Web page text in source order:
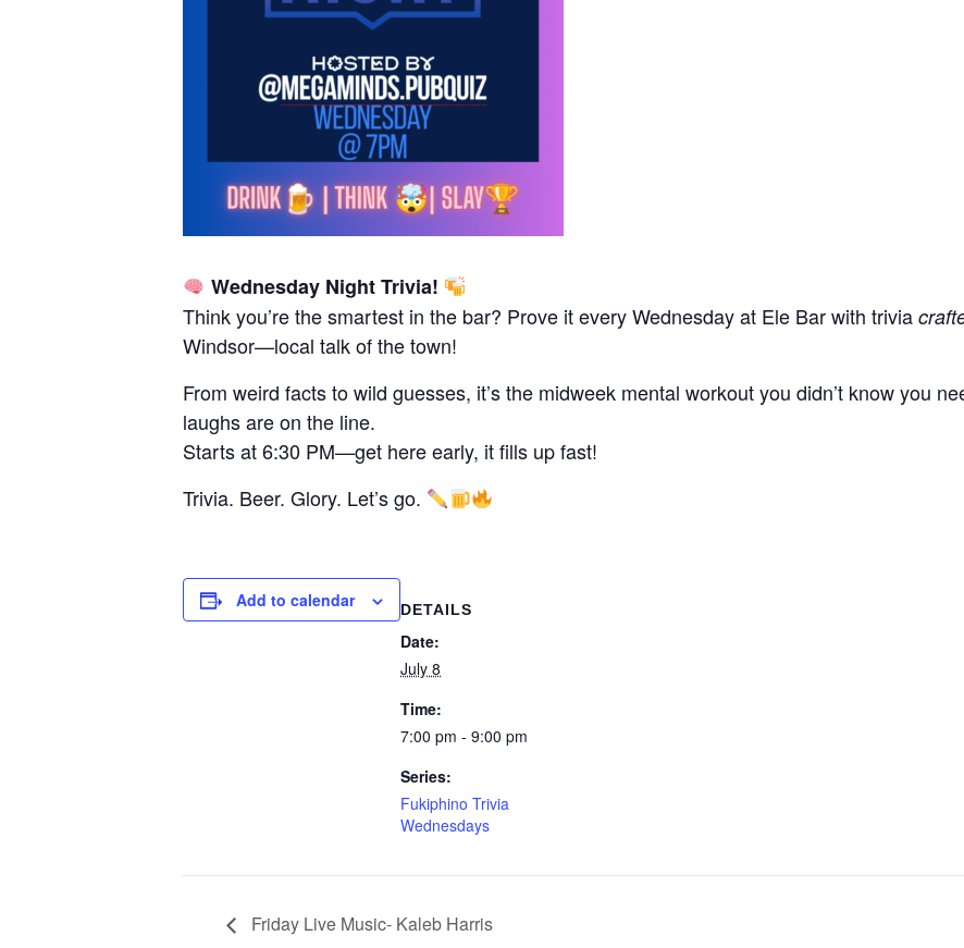
Wednesday Night Trivia!
Think you’re the smartest in the bar? Prove it every Wednesday at Ele Bar with trivia
Windsor—local talk of the town!
From weird facts to wild guesses, it’s the midweek mental workout you didn’t know you
laughs are on the line.
Starts at 6:30 PM—get here early, it fills up fast!
Trivia. Beer. Glory. Let’s go.
Add to calendar DETAILS
Date:
July 8
Time:
7:00 pm - 9:00 pm
Series:
Fukiphino Trivia
Wednesdays
Friday Live Music- Kaleb Harris